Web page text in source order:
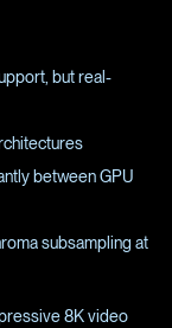
but real-
between GPU
subsampling at
8K video